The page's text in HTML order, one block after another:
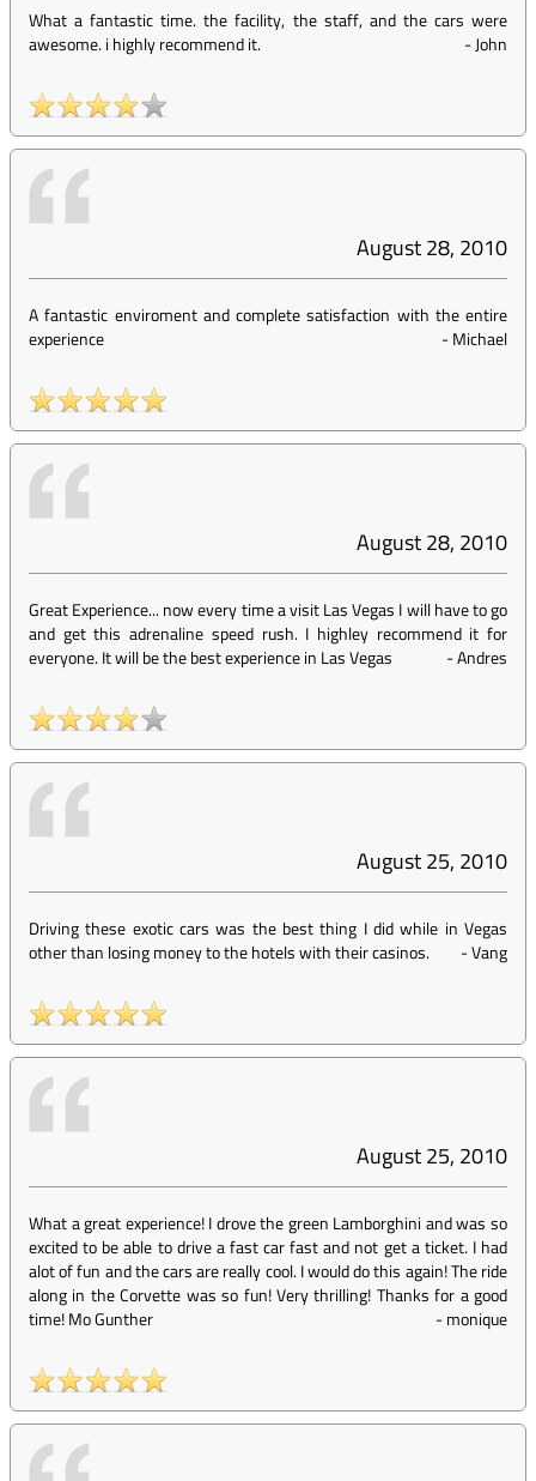
What a fantastic time. the facility, the staff, and the cars were
awesome. i highly recommend it.
-John
August 28, 2010
A fantastic enviroment and complete satisfaction with the entire
experience
-Michael
August 28, 2010
Great Experience... now every time a visit Las Vegas I will have to go
and get this adrenaline speed rush. I highley recommend it for
everyone. It will be the best experience in Las Vegas
-Andres
August 25, 2010
Driving these exotic cars was the best thing I did while in Vegas
other than losing money to the hotels with their casinos.
-Vang
August 25, 2010
What a great experience! I drove the green Lamborghini and was so
excited to be able to drive a fast car fast and not get a ticket. I had
alot of fun and the cars are really cool. I would do this again! The ride
along in the Corvette was so fun! Very thrilling! Thanks for a good
time! Mo Gunther
-monique